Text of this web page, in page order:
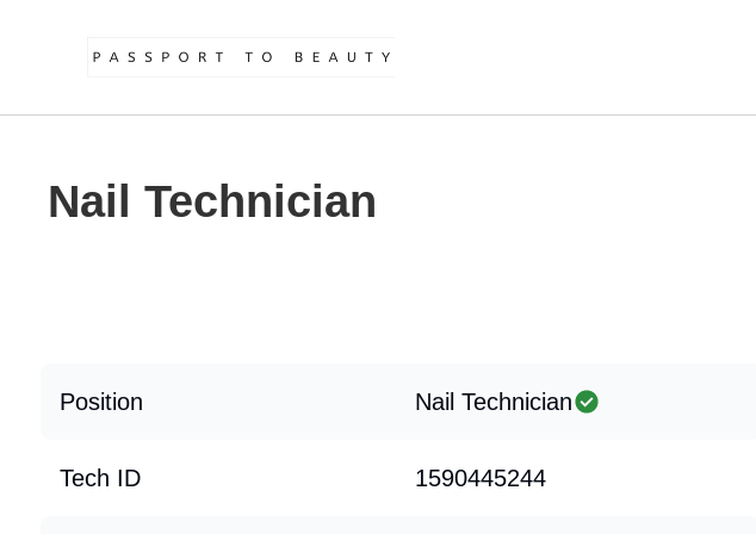
Nail Technician
Position Nail Technician
Tech ID 1590445244